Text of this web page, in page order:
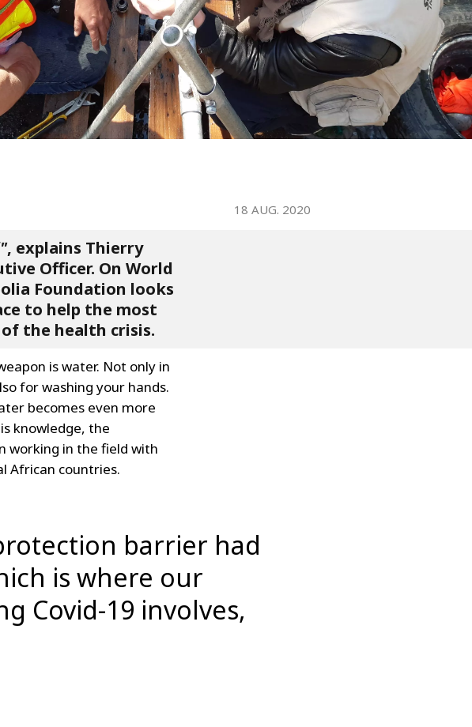
WATER TECHNOLOGIES
18 AUG. 2020
, explains Thierry
Officer. On World
Foundation looks
to help the most
the health crisis.
is water. Not only in
for washing your hands.
becomes even more
knowledge, the
working in the field with
African countries.
barrier had
is where our
Covid-19 involves,